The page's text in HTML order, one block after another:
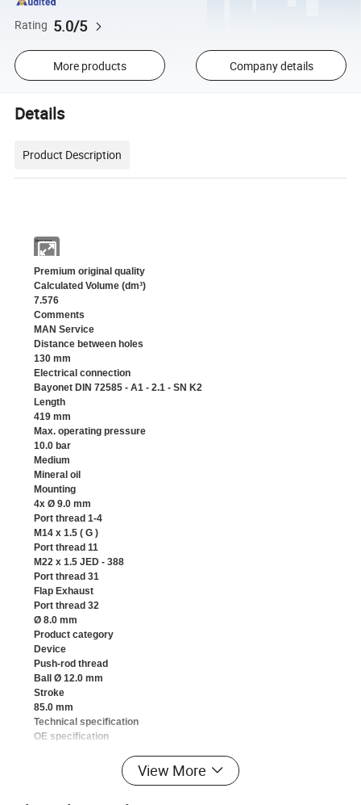
Rating 5.0/5
More products Company details
Details
Product Description
Part type
Premium original quality
Calculated Volume (dm³)
7.576
Comments
MAN Service
Distance between holes
130 mm
Electrical connection
Bayonet DIN 72585 - A1 - 2.1 - SN K2
Length
419 mm
Max. operating pressure
10.0 bar
Medium
Mineral oil
Mounting
4x Ø 9.0 mm
Port thread 1-4
M14 x 1.5 ( G )
Port thread 11
M22 x 1.5 JED - 388
Port thread 31
Flap Exhaust
Port thread 32
Ø 8.0 mm
Product category
Device
Push-rod thread
Ball Ø 12.0 mm
Stroke
85.0 mm
Technical specification
OE specification
View More